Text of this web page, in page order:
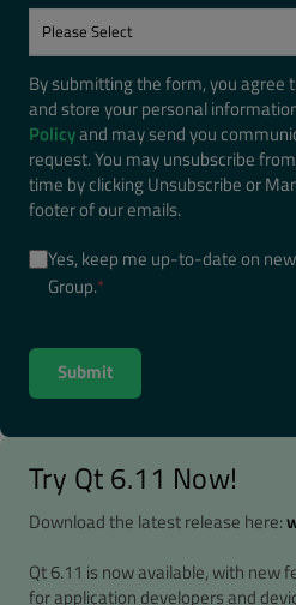
By submitting the form, you agree
and store your personal
Policyand may send you
request. You may unsubscribe
time by clicking Unsubscribe or
footer of our emails.
Yes, keep me up-to-date on
Group.*
Try Qt 6.11 Now!
Download the latest release here:
Qt 6.11 is now available, with new
for application developers and